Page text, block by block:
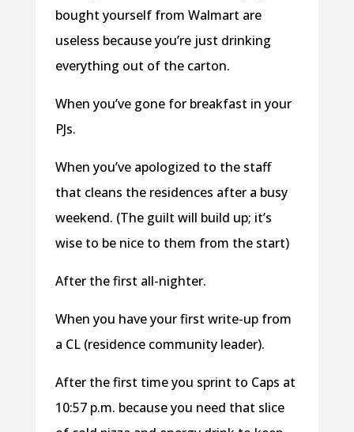
bought yourself from Walmart are
useless because you’re just drinking
everything out of the carton.
When you’ve gone for breakfast in your
PJs.
When you’ve apologized to the staff
that cleans the residences after a busy
weekend. (The guilt will build up; it’s
wise to be nice to them from the start)
After the first all-nighter.
When you have your first write-up from
a CL (residence community leader).
After the first time you sprint to Caps at
10:57 p.m. because you need that slice